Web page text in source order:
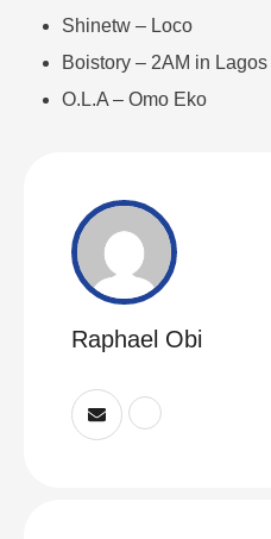
Shinetw – Loco
Boistory – 2AM in Lagos
O.L.A – Omo Eko
Raphael Obi